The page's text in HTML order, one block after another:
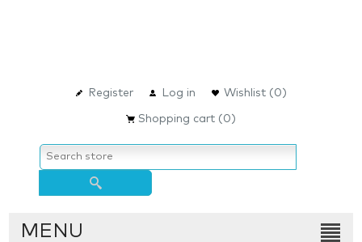
Register Log in Wishlist (0)
Shopping cart (0)
MENU